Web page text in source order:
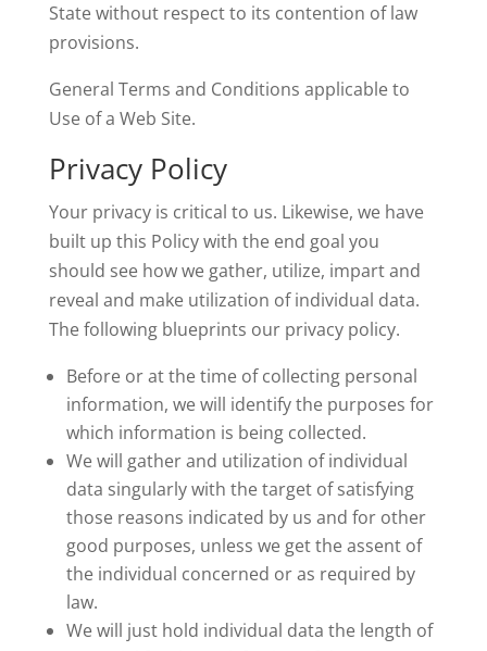
State without respect to its contention of law
provisions.
General Terms and Conditions applicable to
Use of a Web Site.
Privacy Policy
Your privacy is critical to us. Likewise, we have
built up this Policy with the end goal you
should see how we gather, utilize, impart and
reveal and make utilization of individual data.
The following blueprints our privacy policy.
Before or at the time of collecting personal
information, we will identify the purposes for
which information is being collected.
We will gather and utilization of individual
data singularly with the target of satisfying
those reasons indicated by us and for other
good purposes, unless we get the assent of
the individual concerned or as required by
law.
We will just hold individual data the length of